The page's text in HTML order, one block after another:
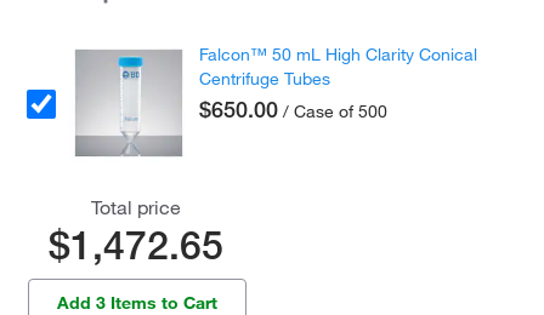
Falcon™ 50 mL High Clarity Conical
Centrifuge Tubes
$650.00 / Case of 500
Total price
$1,472.65
Add 3 Items to Cart